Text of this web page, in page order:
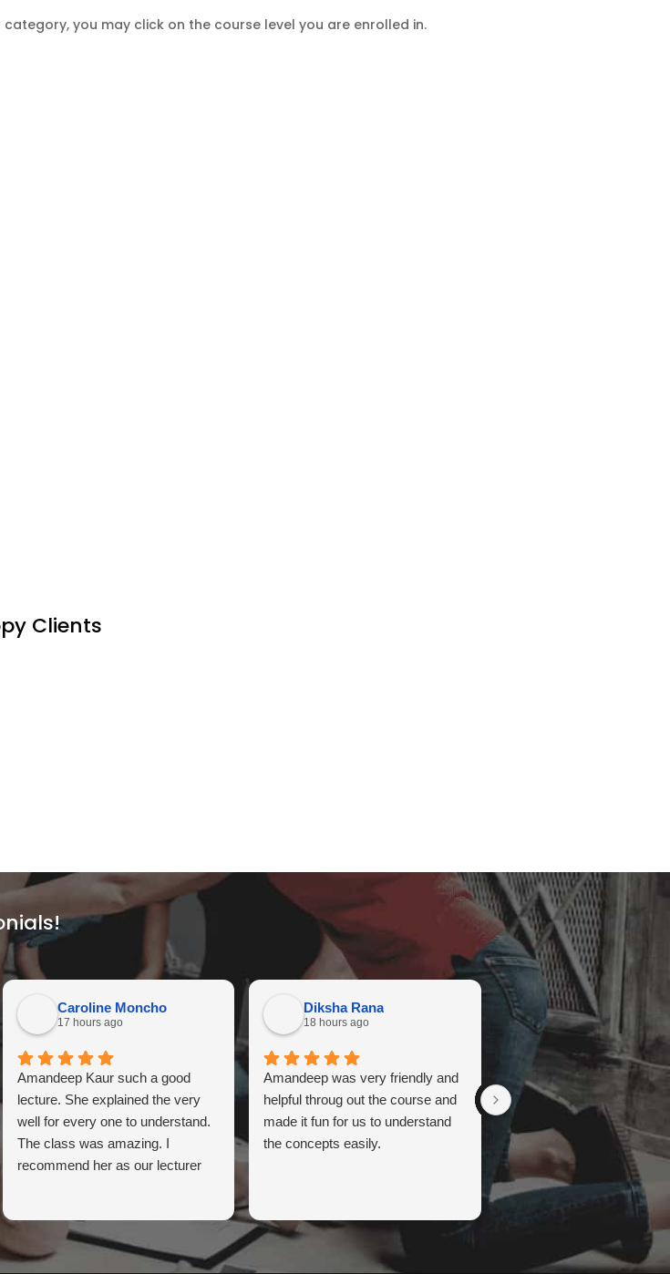
you may click on the course level you are enrolled in.
Clients
Caroline Moncho
17 hours ago
Amandeep Kaur such a good
lecture. She explained the very
well for every one to understand.
The class was amazing. I
recommend her as our lecturer
Diksha Rana
18 hours ago
Amandeep was very friendly and
helpful throug out the course and
made it fun for us to understand
the concepts easily.
Meagan Collins
18 hours ago
Amandeep Kaur is your
Amazing instructor. Kind
funny and so helpful!!